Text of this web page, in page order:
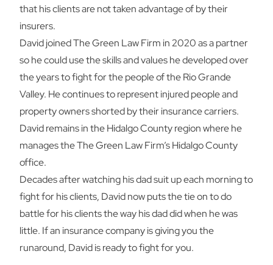
that his clients are not taken advantage of by their
insurers.
David joined The Green Law Firm in 2020 as a partner
so he could use the skills and values he developed over
the years to fight for the people of the Rio Grande
Valley. He continues to represent injured people and
property owners shorted by their insurance carriers.
David remains in the Hidalgo County region where he
manages the The Green Law Firm’s Hidalgo County
office.
Decades after watching his dad suit up each morning to
fight for his clients, David now puts the tie on to do
battle for his clients the way his dad did when he was
little. If an insurance company is giving you the
runaround, David is ready to fight for you.